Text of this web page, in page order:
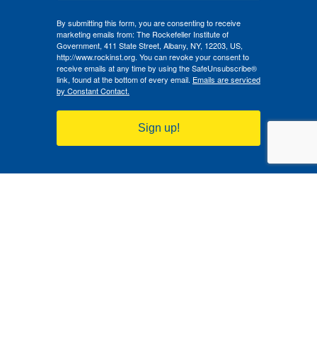
By submitting this form, you are consenting to receive
marketing emails from: The Rockefeller Institute of
Government, 411 State Street, Albany, NY, 12203, US,
http://www.rockinst.org. You can revoke your consent to
receive emails at any time by using the SafeUnsubscribe®
link, found at the bottom of every email. Emails are serviced
by Constant Contact.
Sign up!